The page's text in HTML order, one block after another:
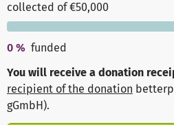
collected of €50,000
0 % funded
You will receive a donation
recipient of the donation
gGmbH).